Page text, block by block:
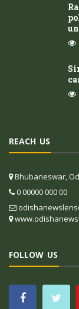
REACH US
Bhubaneswar,
0 00000 000 00
FOLLOW US